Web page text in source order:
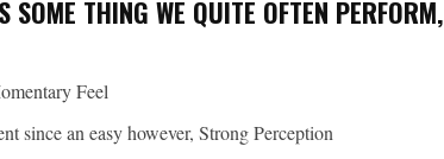
SOME THING WE QUITE OFTEN PERFORM,
Feel
since an easy however, Strong Perception